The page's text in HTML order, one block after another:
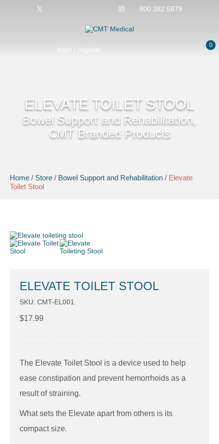
800.382.5879
login / register
0
ELEVATE TOILET STOOL
Bowel Support and Rehabilitation,
CMT Branded Products
Home / Store / Bowel Support and Rehabilitation / Elevate
Toilet Stool
ELEVATE TOILET STOOL
SKU: CMT-EL001
$17.99
The Elevate Toilet Stool is a device used to help
ease constipation and prevent hemorrhoids as a
result of straining.
What sets the Elevate apart from others is its
compact size.